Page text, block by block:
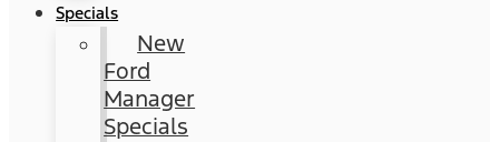
Specials
New
Ford
Manager
Specials